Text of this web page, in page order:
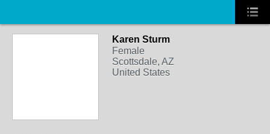
Karen Sturm
Female
Scottsdale, AZ
United States